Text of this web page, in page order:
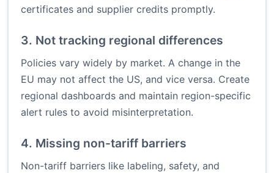
certificates and supplier credits promptly.
3. Not tracking regional differences
Policies vary widely by market. A change in the
EU may not affect the US, and vice versa. Create
regional dashboards and maintain region-specific
alert rules to avoid misinterpretation.
4. Missing non-tariff barriers
Non-tariff barriers like labeling, safety, and